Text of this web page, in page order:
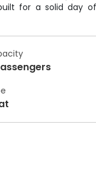
for a solid day